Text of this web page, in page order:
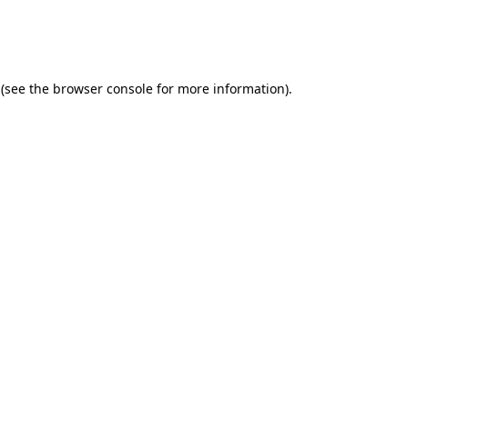
(see the browser console for more information).